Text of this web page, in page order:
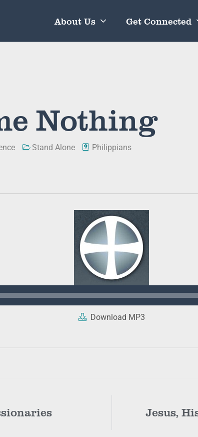
About Us Get Connected
Nothing
Stand Alone Philippians
Download MP3
Jesus,